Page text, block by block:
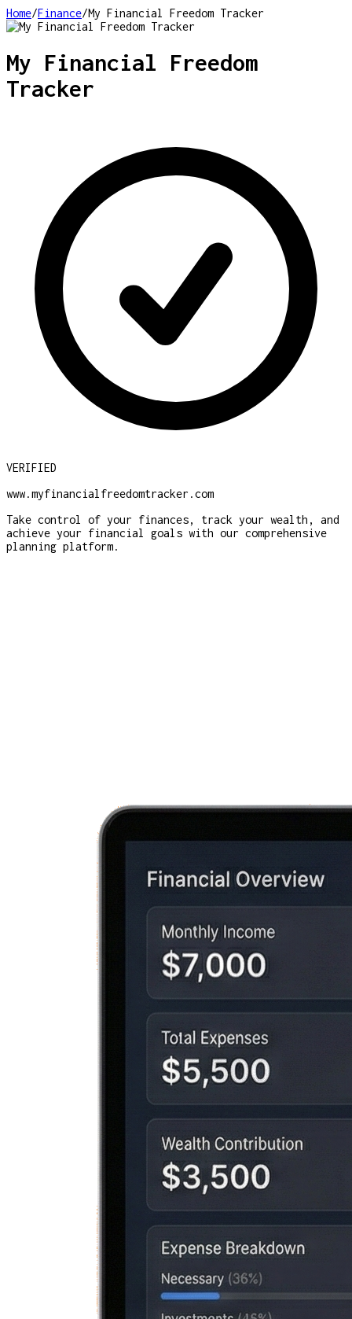
Home/Finance/My Financial Freedom Tracker
My Financial Freedom
Tracker
VERIFIED
www.myfinancialfreedomtracker.com
Take control of your finances, track your wealth, and
achieve your financial goals with our comprehensive
planning platform.